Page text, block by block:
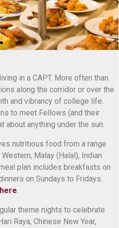
in a CAPT. More often than
along the corridor or over the
and vibrancy of college life.
to meet Fellows (and their
about anything under the sun.
nutritious food from a range
Malay (Halal), Indian
plan includes breakfasts on
on Sundays to Fridays.
here.
theme nights to celebrate
Raya, Chinese New Year,